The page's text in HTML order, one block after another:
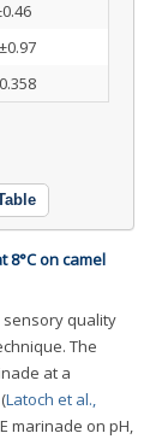
on camel
sensory quality
The
at a
Latoch et al.,
marinade on pH,